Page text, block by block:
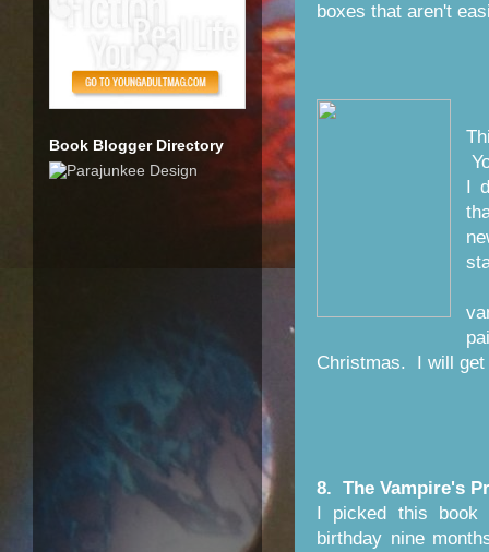
boxes that aren't
I
Christmas. I will get
8. The Vampire's
I picked this book
birthday nine
Book Blogger Directory